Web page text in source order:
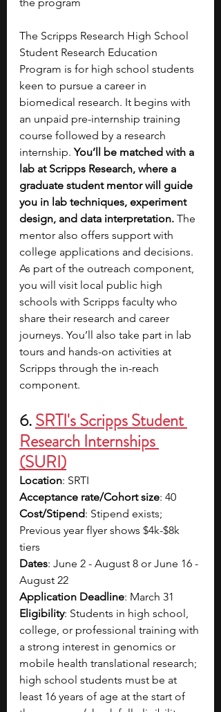
The Scripps Research High School
Student Research Education
Program is for high school students
keen to pursue a career in
biomedical research. It begins with
an unpaid pre-internship training
course followed by a research
internship. You’ll be matched with a
lab at Scripps Research, where a
graduate student mentor will guide
you in lab techniques, experiment
design, and data interpretation. The
mentor also offers support with
college applications and decisions.
As part of the outreach component,
you will visit local public high
schools with Scripps faculty who
share their research and career
journeys. You’ll also take part in lab
tours and hands-on activities at
Scripps through the in-reach
component.
6. SRTI's Scripps Student
Research Internships
(SURI)
Location: SRTI
Acceptance rate/Cohort size: 40
Cost/Stipend: Stipend exists;
Previous year flyer shows $4k-$8k
tiers
Dates: June 2 - August 8 or June 16 -
August 22
Application Deadline: March 31
Eligibility: Students in high school,
college, or professional training with
a strong interest in genomics or
mobile health translational research;
high school students must be at
least 16 years of age at the start of